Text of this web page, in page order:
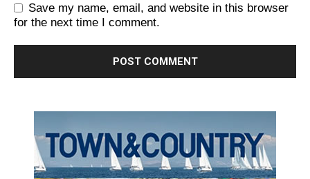
Save my name, email, and website in this browser
for the next time I comment.